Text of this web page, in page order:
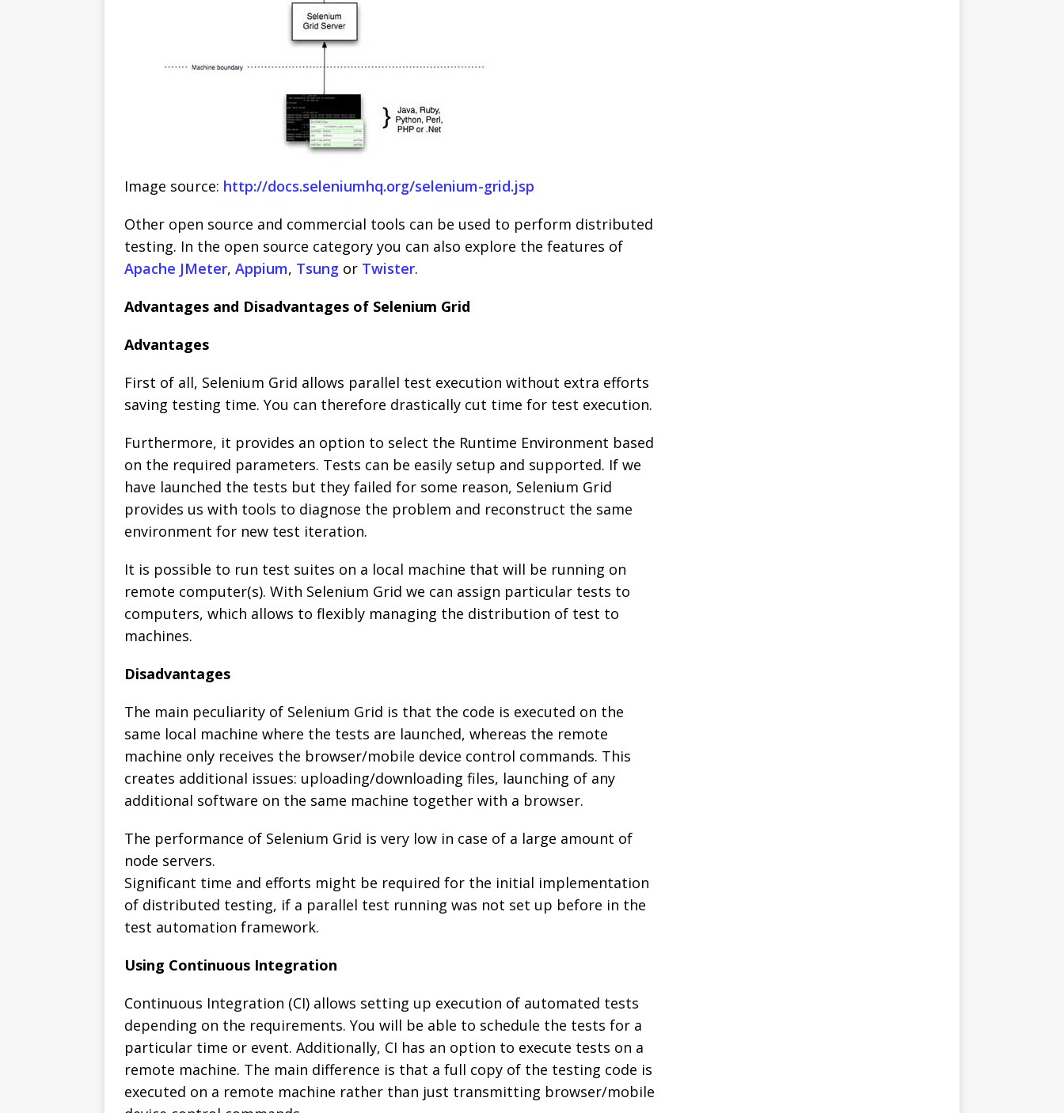
Image source: http://docs.seleniumhq.org/selenium-grid.jsp
Other open source and commercial tools can be used to perform distributed
testing. In the open source category you can also explore the features of
Apache JMeter, Appium, Tsung or Twister.
Advantages and Disadvantages of Selenium Grid
Advantages
First of all, Selenium Grid allows parallel test execution without extra efforts
saving testing time. You can therefore drastically cut time for test execution.
Furthermore, it provides an option to select the Runtime Environment based
on the required parameters. Tests can be easily setup and supported. If we
have launched the tests but they failed for some reason, Selenium Grid
provides us with tools to diagnose the problem and reconstruct the same
environment for new test iteration.
It is possible to run test suites on a local machine that will be running on
remote computer(s). With Selenium Grid we can assign particular tests to
computers, which allows to flexibly managing the distribution of test to
machines.
Disadvantages
The main peculiarity of Selenium Grid is that the code is executed on the
same local machine where the tests are launched, whereas the remote
machine only receives the browser/mobile device control commands. This
creates additional issues: uploading/downloading files, launching of any
additional software on the same machine together with a browser.
The performance of Selenium Grid is very low in case of a large amount of
node servers.
Significant time and efforts might be required for the initial implementation
of distributed testing, if a parallel test running was not set up before in the
test automation framework.
Using Continuous Integration
Continuous Integration (CI) allows setting up execution of automated tests
depending on the requirements. You will be able to schedule the tests for a
particular time or event. Additionally, CI has an option to execute tests on a
remote machine. The main difference is that a full copy of the testing code is
executed on a remote machine rather than just transmitting browser/mobile